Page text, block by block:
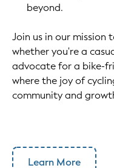
beyond.
Join us in our mission
whether you're a
advocate for a bike-
where the joy of
community and
Learn More